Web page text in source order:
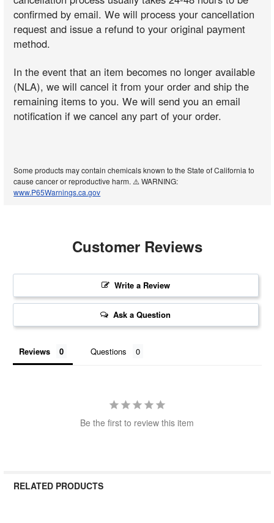
confirmed by email. We will process your cancellation
request and issue a refund to your original payment
method.
In the event that an item becomes no longer available
(NLA), we will cancel it from your order and ship the
remaining items to you. We will send you an email
notification if we cancel any part of your order.
Some products may contain chemicals known to the State of California to
cause cancer or reproductive harm. ⚠️ WARNING:
www.P65Warnings.ca.gov
Customer Reviews
Write a Review
Ask a Question
Reviews Questions
Be the first to review this item
RELATED PRODUCTS